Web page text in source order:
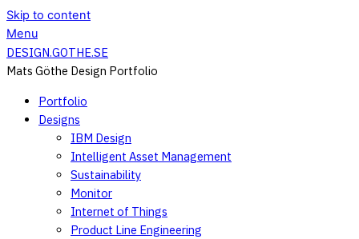
Skip to content
Menu
DESIGN.GOTHE.SE
Mats Göthe Design Portfolio
Portfolio
Designs
IBM Design
Intelligent Asset Management
Sustainability
Monitor
Internet of Things
Product Line Engineering